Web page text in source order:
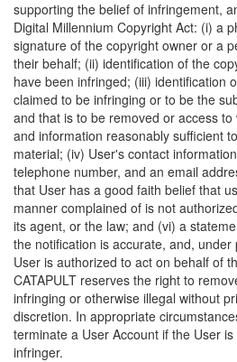
supporting the belief of infringement,
Digital Millennium Copyright Act: (i) a
signature of the copyright owner or a
their behalf; (ii) identification of the
have been infringed; (iii) identification
claimed to be infringing or to be the
and that is to be removed or access
and information reasonably sufficient
material; (iv) User's contact
telephone number, and an email
that User has a good faith belief that
manner complained of is not
its agent, or the law; and (vi) a
the notification is accurate, and,
User is authorized to act on behalf of
CATAPULT reserves the right to
infringing or otherwise illegal without
discretion. In appropriate
terminate a User Account if the User
infringer.